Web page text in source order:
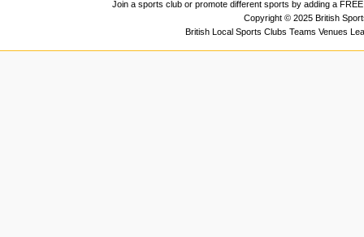
Join a sports club or promote different sports by adding a
Copyright © 2025 British
British Local Sports Clubs Teams Venues